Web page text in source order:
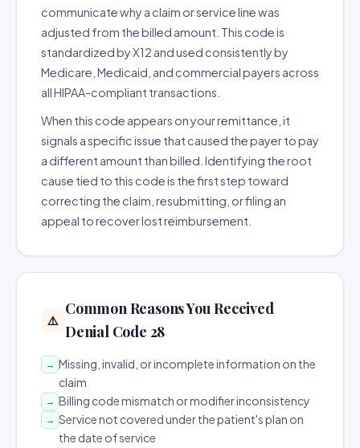
communicate why a claim or service line was
adjusted from the billed amount. This code is
standardized by X12 and used consistently by
Medicare, Medicaid, and commercial payers across
all HIPAA-compliant transactions.
When this code appears on your remittance, it
signals a specific issue that caused the payer to pay
a different amount than billed. Identifying the root
cause tied to this code is the first step toward
correcting the claim, resubmitting, or filing an
appeal to recover lost reimbursement.
⚠️
Common Reasons You Received
Denial Code 28
→ Missing, invalid, or incomplete information on the
claim
→ Billing code mismatch or modifier inconsistency
→ Service not covered under the patient's plan on
the date of service